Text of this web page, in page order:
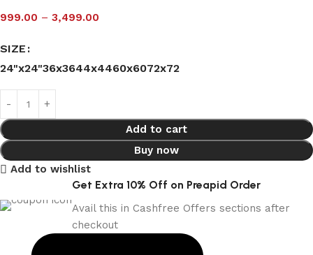
999.00 – 3,499.00
SIZE
24"x24"36x3644x4460x6072x72
Add to cart
Buy now
Add to wishlist
Get Extra 10% Off on Preapid Order
Avail this in Cashfree Offers sections after
checkout